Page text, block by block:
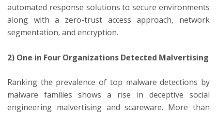
automated response solutions to secure environments
along with a zero-trust access approach, network
segmentation, and encryption.
2) One in Four Organizations Detected Malvertising
Ranking the prevalence of top malware detections by
malware families shows a rise in deceptive social
engineering malvertising and scareware. More than